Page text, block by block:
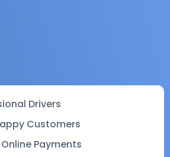
Drivers
Customers
Payments